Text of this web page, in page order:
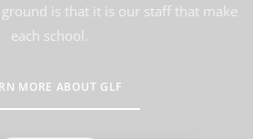
is that it is our staff that make
each school.
MORE ABOUT GLF